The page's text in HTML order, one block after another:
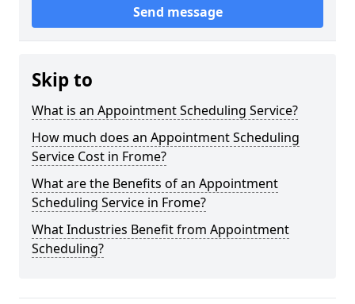
Send message
Skip to
What is an Appointment Scheduling Service?
How much does an Appointment Scheduling
Service Cost in Frome?
What are the Benefits of an Appointment
Scheduling Service in Frome?
What Industries Benefit from Appointment
Scheduling?